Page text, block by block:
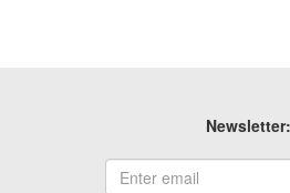
Newsletter: